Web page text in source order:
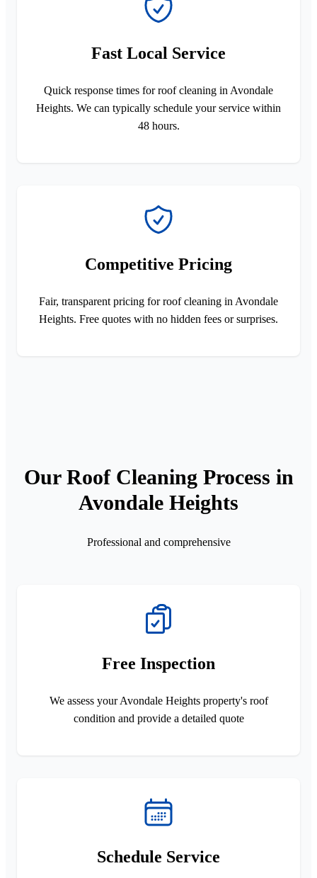
Fast Local Service
Quick response times for roof cleaning in Avondale
Heights. We can typically schedule your service within
48 hours.
Competitive Pricing
Fair, transparent pricing for roof cleaning in Avondale
Heights. Free quotes with no hidden fees or surprises.
Our Roof Cleaning Process in
Avondale Heights
Professional and comprehensive
Free Inspection
We assess your Avondale Heights property's roof
condition and provide a detailed quote
Schedule Service